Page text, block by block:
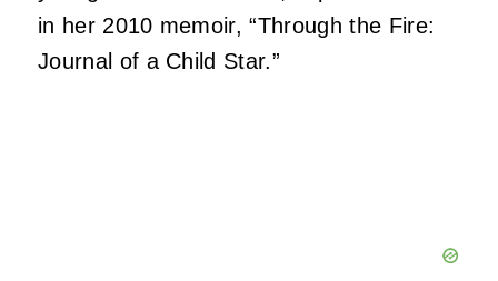
in her 2010 memoir, “Through the Fire:
Journal of a Child Star.”